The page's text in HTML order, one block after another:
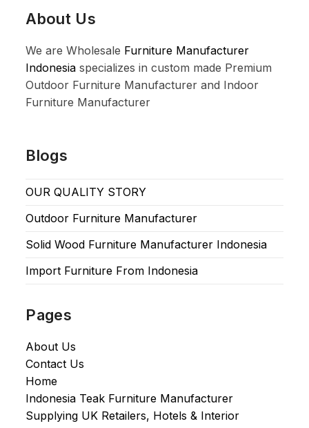
About Us
We are Wholesale Furniture Manufacturer
Indonesia specializes in custom made Premium
Outdoor Furniture Manufacturer and Indoor
Furniture Manufacturer
Blogs
OUR QUALITY STORY
Outdoor Furniture Manufacturer
Solid Wood Furniture Manufacturer Indonesia
Import Furniture From Indonesia
Pages
About Us
Contact Us
Home
Indonesia Teak Furniture Manufacturer
Supplying UK Retailers, Hotels & Interior